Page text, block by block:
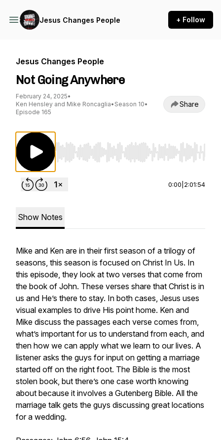
Jesus Changes People + Follow
Jesus Changes People
Not Going Anywhere
February 24, 2025•
Ken Hensley and Mike Roncaglia• Season 10•
Episode 165
Share
Use Left/Right to seek, Home/End to jump
0:00 2:01:54
Show Notes
Mike and Ken are in their first season of a trilogy of
seasons, this season is focused on Christ In Us. In
this episode, they look at two verses that come from
the book of John. These verses share that Christ is in
us and He’s there to stay. In both cases, Jesus uses
visual examples to drive His point home. Ken and
Mike discuss the passages each verse comes from,
what’s important for us to understand from each, and
then how we can apply what we learn to our lives. A
listener asks the guys for input on getting a marriage
started off on the right foot. The Bible is the most
stolen book, but there’s one case worth knowing
about because it involves a Gutenberg Bible. All the
marriage talk gets the guys discussing great locations
for a wedding.